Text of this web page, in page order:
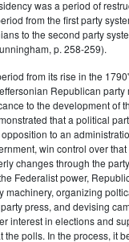
was a period of
from the first party
to the second party
p. 258-259).
from its rise in the
Republican
to the development of
that a political
to an
win control over
changes through the
Federalist power,
machinery, organizing
press, and devising
interest in elections and
the polls. In the process, it